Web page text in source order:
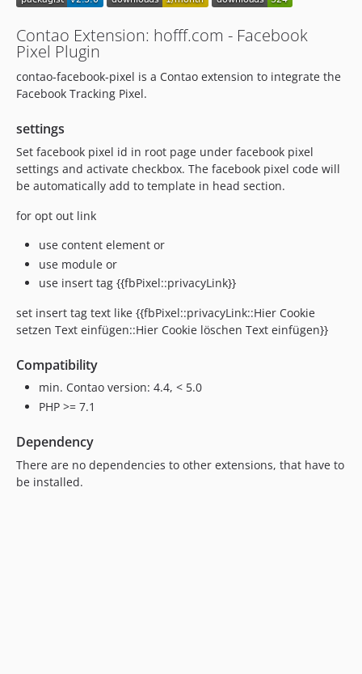
Contao Extension: hofff.com - Facebook
Pixel Plugin
contao-facebook-pixel is a Contao extension to integrate the
Facebook Tracking Pixel.
settings
Set facebook pixel id in root page under facebook pixel
settings and activate checkbox. The facebook pixel code will
be automatically add to template in head section.
for opt out link
use content element or
use module or
use insert tag {{fbPixel::privacyLink}}
set insert tag text like {{fbPixel::privacyLink::Hier Cookie
setzen Text einfügen::Hier Cookie löschen Text einfügen}}
Compatibility
min. Contao version: 4.4, < 5.0
PHP >= 7.1
Dependency
There are no dependencies to other extensions, that have to
be installed.